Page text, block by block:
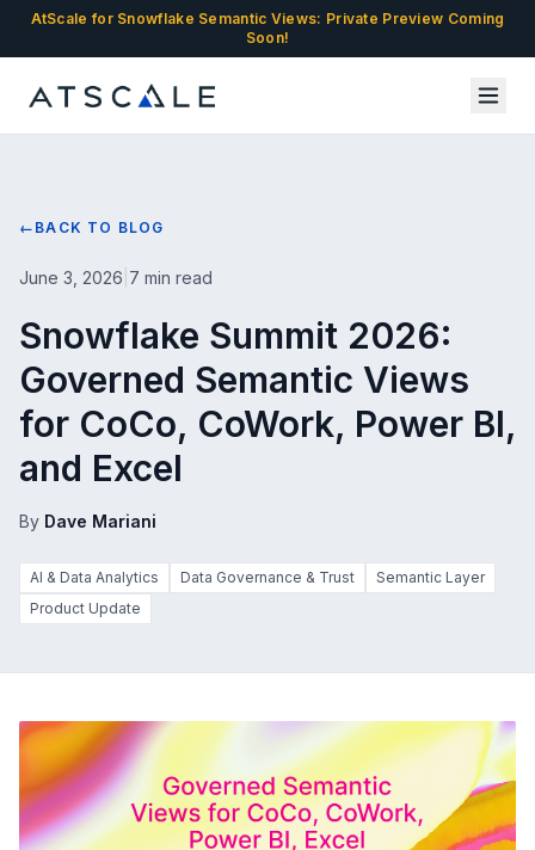
AtScale for Snowflake Semantic Views: Private Preview Coming
Soon!
← BACK TO BLOG
June 3, 2026 7 min read
Snowflake Summit 2026:
Governed Semantic Views
for CoCo, CoWork, Power BI,
and Excel
By Dave Mariani
AI & Data Analytics Data Governance & Trust
Semantic Layer
Product Update